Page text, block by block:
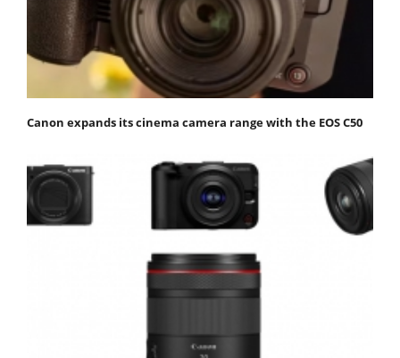
Canon expands its cinema camera range with the EOS C50